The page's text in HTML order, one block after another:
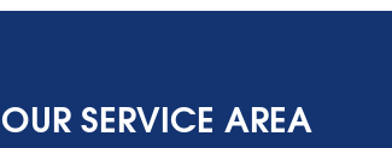
OUR SERVICE AREA